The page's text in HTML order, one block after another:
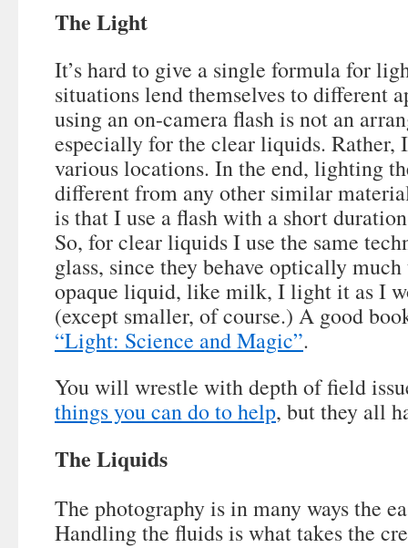
The Light
It’s hard to give a single formula for
situations lend themselves to different
using an on-camera flash is not an
especially for the clear liquids. Rather,
various locations. In the end, lighting
different from any other similar
is that I use a flash with a short
So, for clear liquids I use the same
glass, since they behave optically
opaque liquid, like milk, I light it as I
(except smaller, of course.) A good
“Light: Science and Magic”.
You will wrestle with depth of field
things you can do to help, but they all
The Liquids
The photography is in many ways the
Handling the fluids is what takes the